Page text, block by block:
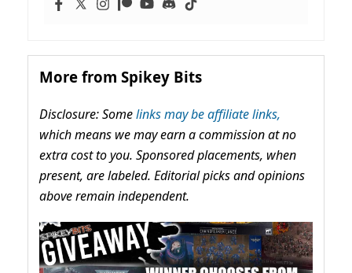
More from Spikey Bits
Disclosure: Somelinks may be affiliate links,
which means we may earn a commission at no
extra cost to you. Sponsored placements, when
present, are labeled. Editorial picks and opinions
above remain independent.